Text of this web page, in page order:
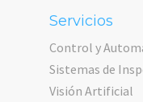
Servicios
Control y
Sistemas de
Visión Artificial